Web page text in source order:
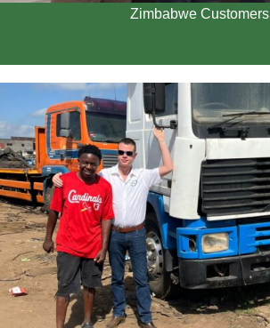
Zimbabwe Customers